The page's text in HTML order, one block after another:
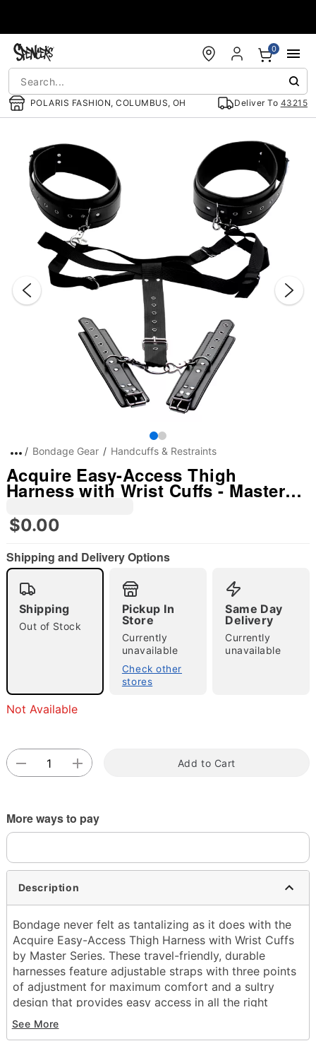
POLARIS FASHION, COLUMBUS, OH Deliver To 43215
0
"Slide "
"Slide "0
Double tap to zoom
Bondage Gear Handcuffs & Restraints
Acquire Easy-Access Thigh
Harness with Wrist Cuffs - Master
$0.00
Shipping and Delivery Options
Shipping
Out of Stock
Pickup In
Store
Currently
unavailable
Check other
stores
Same Day
Delivery
Currently
unavailable
Not Available
Add to Cart
More ways to pay
Description
Bondage never felt as tantalizing as it does with the
Acquire Easy-Access Thigh Harness with Wrist Cuffs
by Master Series. These travel-friendly, durable
harnesses feature adjustable straps with three points
of adjustment for maximum comfort and a sultry
design that provides easy access in all the right
places. Break out the bondage gear and get ready to
fall in love!
See More